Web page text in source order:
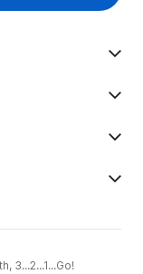
3...2...1...Go!